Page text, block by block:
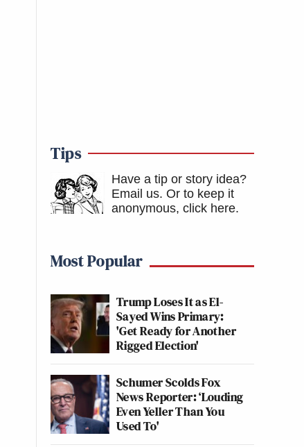
Tips
Have a tip or story idea?
Email us. Or to keep it
anonymous, click here.
Most Popular
Trump Loses It as El-
Sayed Wins Primary:
'Get Ready for Another
Rigged Election'
Schumer Scolds Fox
News Reporter: ‘Louding
Even Yeller Than You
Used To'